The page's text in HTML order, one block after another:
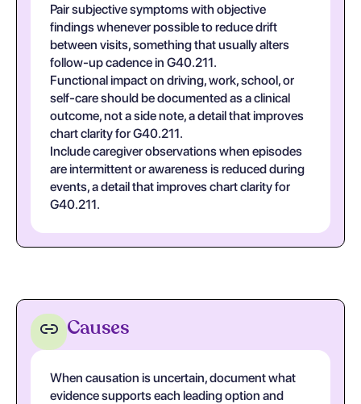
Pair subjective symptoms with objective
findings whenever possible to reduce drift
between visits, something that usually alters
follow-up cadence in G40.211.
Functional impact on driving, work, school, or
self-care should be documented as a clinical
outcome, not a side note, a detail that improves
chart clarity for G40.211.
Include caregiver observations when episodes
are intermittent or awareness is reduced during
events, a detail that improves chart clarity for
G40.211.
Causes
When causation is uncertain, document what
evidence supports each leading option and